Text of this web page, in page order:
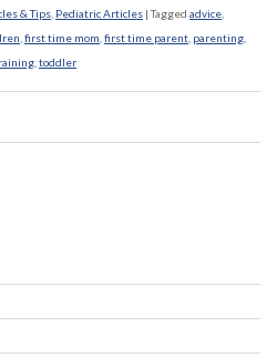
& Tips Pediatric Articles |Tagged advice
first time mom first time parent parenting
toddler